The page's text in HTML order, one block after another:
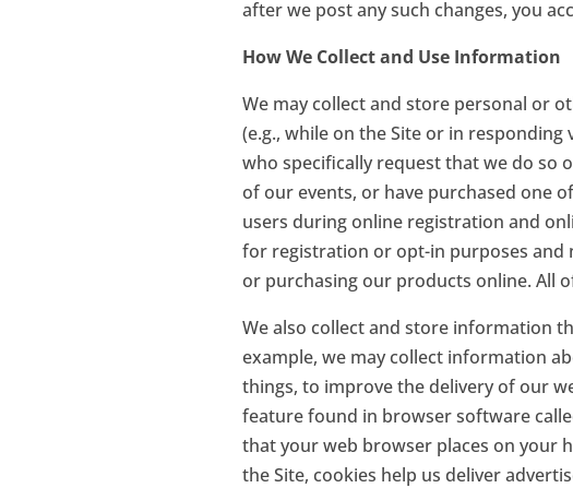
after we post any such changes, you
How We Collect and Use Information
We may collect and store personal or
(e.g., while on the Site or in
who specifically request that we do so
of our events, or have purchased one
users during online registration and
for registration or opt-in purposes and
or purchasing our products online. All
We also collect and store information
example, we may collect information
things, to improve the delivery of our
feature found in browser software
that your web browser places on your
the Site, cookies help us deliver